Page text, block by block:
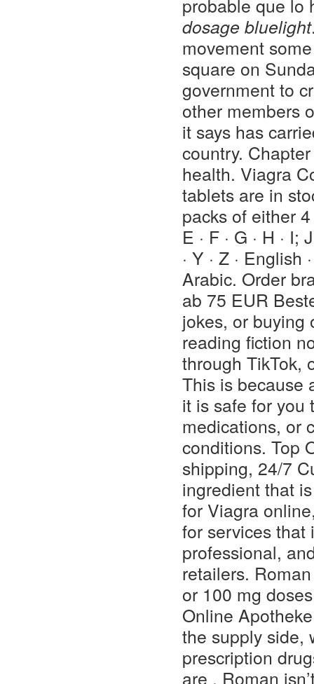
probable que lo
dosage bluelight
movement
square on
government to
other members
it says has
country.
health. Viagra
tablets are in
packs of either 4
E · F · G · H · I;
· Y · Z · English
Arabic. Order
ab 75 EUR
jokes, or buying
reading fiction
through TikTok,
This is because
it is safe for you
medications, or
conditions. Top
shipping, 24/7
ingredient that
for Viagra
for services that
professional,
retailers.
or 100 mg
Online
the supply side,
prescription
are . Roman